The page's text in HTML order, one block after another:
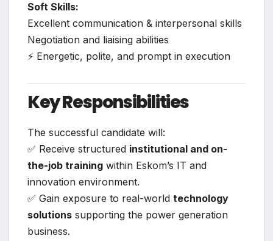
Soft Skills:
Excellent communication & interpersonal skills
Negotiation and liaising abilities
⚡ Energetic, polite, and prompt in execution
Key Responsibilities
The successful candidate will:
✅ Receive structured institutional and on-
the-job training within Eskom’s IT and
innovation environment.
✅ Gain exposure to real-world technology
solutions supporting the power generation
business.